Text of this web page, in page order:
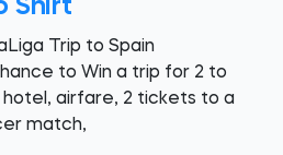
Shirt
Trip to Spain
to Win a trip for 2 to
hotel, airfare, 2 tickets to a
match,